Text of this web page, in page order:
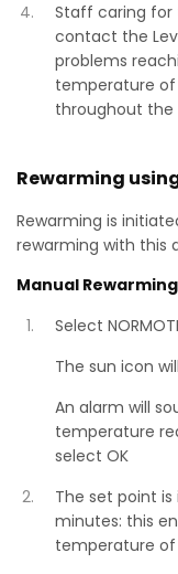
Staff caring for
contact the
problems
temperature of
throughout the
Rewarming
Rewarming is
rewarming with this
Manual Rewarming
Select
The sun icon
An alarm will
temperature
select OK
The set point is
minutes: this
temperature of